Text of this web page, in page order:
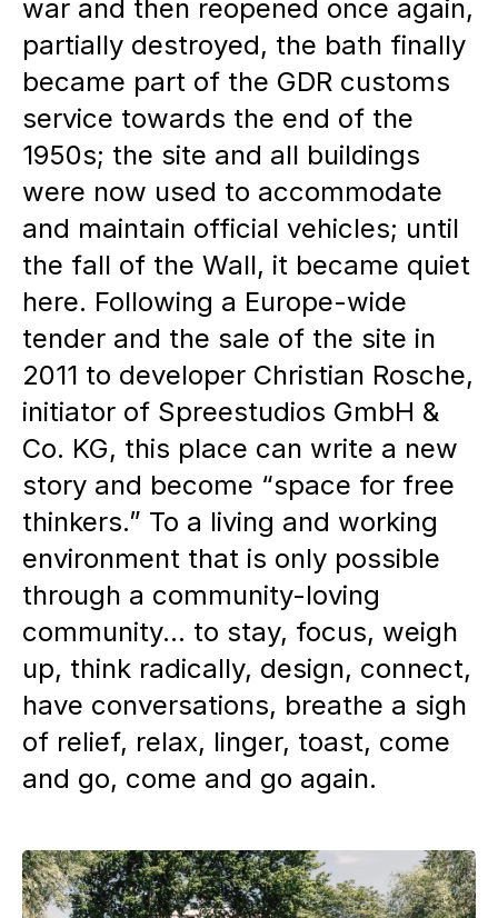
distributed.
Placemaking as a guiding
principle:The combination of
waterside, historical elements
and creative use creates a
unique, inspiring place.
war and then reopened once again,
partially destroyed, the bath finally
became part of the GDR customs
service towards the end of the
1950s; the site and all buildings
were now used to accommodate
and maintain official vehicles; until
the fall of the Wall, it became quiet
here. Following a Europe-wide
tender and the sale of the site in
2011 to developer Christian Rosche,
initiator of Spreestudios GmbH &
Co. KG, this place can write a new
story and become “space for free
thinkers.” To a living and working
environment that is only possible
through a community-loving
community... to stay, focus, weigh
up, think radically, design, connect,
have conversations, breathe a sigh
of relief, relax, linger, toast, come
and go, come and go again.